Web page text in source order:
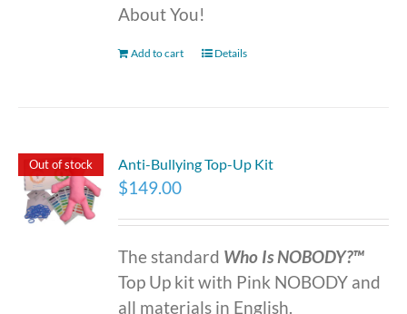
About You!
Add to cart Details
Out of stock Anti-Bullying Top-Up Kit
$149.00
The standard Who Is NOBODY?™
Top Up kit with Pink NOBODY and
all materials in English.